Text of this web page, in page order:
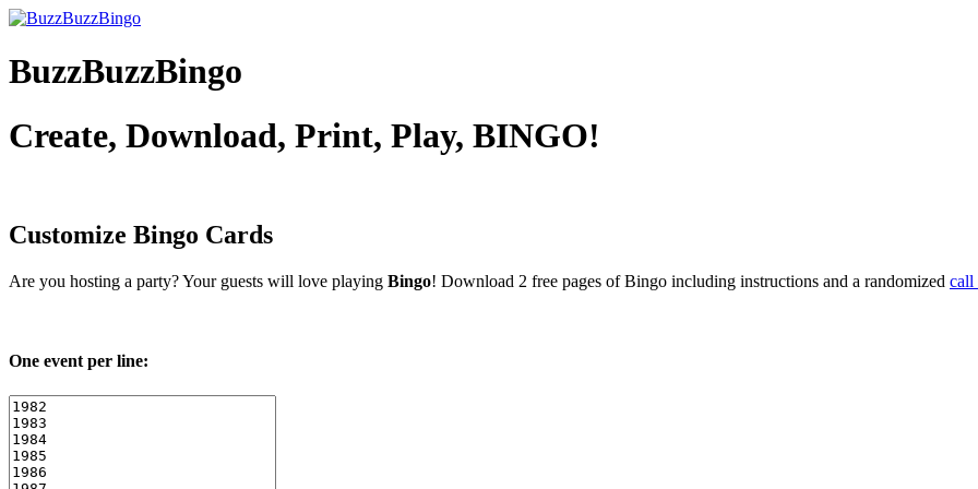
BuzzBuzzBingo
Create, Download, Print, Play, BINGO!
Customize Bingo Cards
Are you hosting a party? Your guests will love playing Bingo! Download 2 free pages of Bingo including instructions and a randomized call
One event per line: